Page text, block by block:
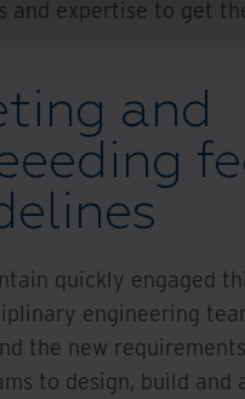
and expertise to get
and
quickly engaged
engineering
the new
to design, build and